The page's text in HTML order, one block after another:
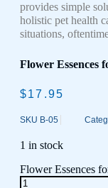
provides simple
holistic pet health
situations,
Flower Essences
$17.95
SKU B-05
1 in stock
Flower Essences